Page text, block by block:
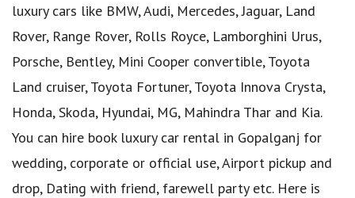
luxury cars like BMW, Audi, Mercedes, Jaguar, Land
Rover, Range Rover, Rolls Royce, Lamborghini Urus,
Porsche, Bentley, Mini Cooper convertible, Toyota
Land cruiser, Toyota Fortuner, Toyota Innova Crysta,
Honda, Skoda, Hyundai, MG, Mahindra Thar and Kia.
You can hire book luxury car rental in Gopalganj for
wedding, corporate or official use, Airport pickup and
drop, Dating with friend, farewell party etc. Here is